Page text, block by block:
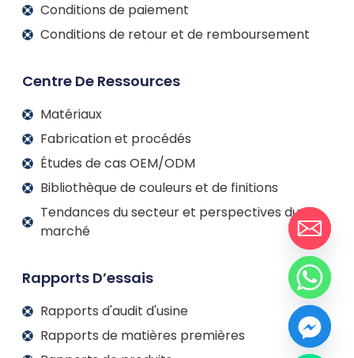
Conditions de paiement
Conditions de retour et de remboursement
Centre De Ressources
Matériaux
Fabrication et procédés
Études de cas OEM/ODM
Bibliothèque de couleurs et de finitions
Tendances du secteur et perspectives du
marché
Rapports D’essais
Rapports d'audit d'usine
Rapports de matières premières